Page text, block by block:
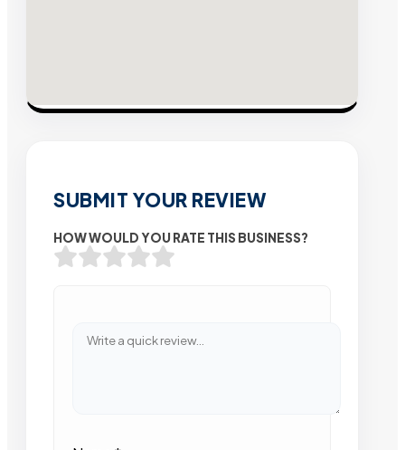
SUBMIT YOUR REVIEW
HOW WOULD YOU RATE THIS BUSINESS?